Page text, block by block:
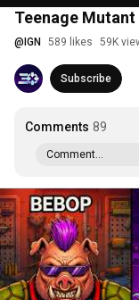
Teenage
@ IGN 589 likes 59K
Subscribe
Comments 89
Comment...